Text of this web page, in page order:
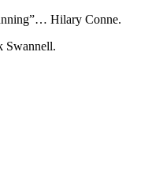
Hilary Conne.
Swannell.